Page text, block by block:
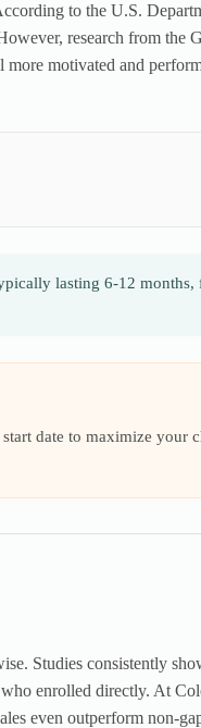
to the U.S.
research from the
motivated and
lasting 6-12 months,
date to maximize your
Studies consistently
enrolled directly. At
even outperform non-